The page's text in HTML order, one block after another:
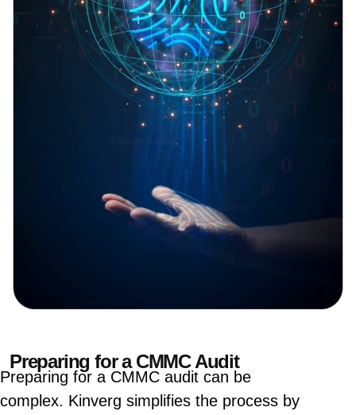
Preparing for a CMMC Audit
Preparing for a CMMC audit can be
complex. Kinverg simplifies the process by